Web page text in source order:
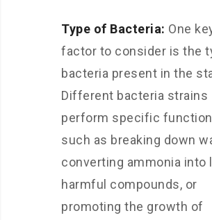
Type of Bacteria: One
factor to consider is the
bacteria present in the
Different bacteria strains
perform specific
such as breaking down
converting ammonia into
harmful compounds, or
promoting the growth of